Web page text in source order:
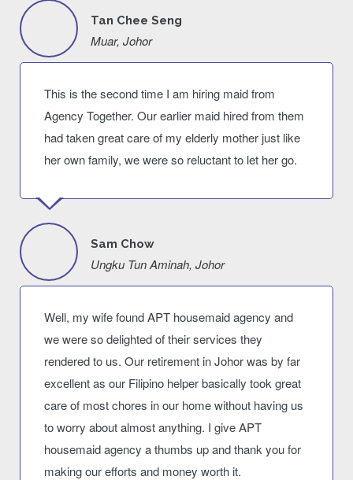
Tan Chee Seng
Muar, Johor
This is the second time I am hiring maid from
Agency Together. Our earlier maid hired from them
had taken great care of my elderly mother just like
her own family, we were so reluctant to let her go.
Sam Chow
Ungku Tun Aminah, Johor
Well, my wife found APT housemaid agency and
we were so delighted of their services they
rendered to us. Our retirement in Johor was by far
excellent as our Filipino helper basically took great
care of most chores in our home without having us
to worry about almost anything. I give APT
housemaid agency a thumbs up and thank you for
making our efforts and money worth it.